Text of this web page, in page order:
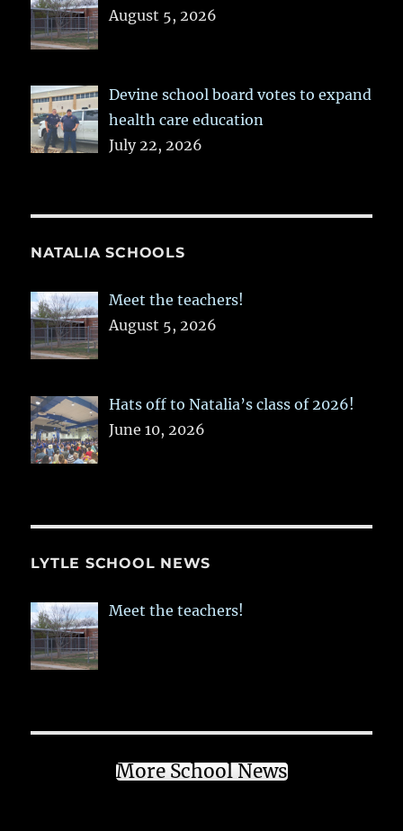
August 5, 2026
Devine school board votes to expand
health care education
July 22, 2026
NATALIA SCHOOLS
Meet the teachers!
August 5, 2026
Hats off to Natalia’s class of 2026!
June 10, 2026
LYTLE SCHOOL NEWS
Meet the teachers!
More School News